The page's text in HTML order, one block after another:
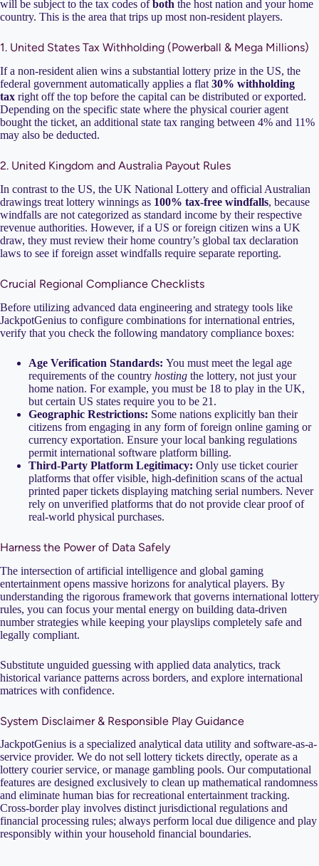
will be subject to the tax codes ofboth the host nation and your home
country. This is the area that trips up most non-resident players.
1. United States Tax Withholding (Powerball & Mega Millions)
If a non-resident alien wins a substantial lottery prize in the US, the
federal government automatically applies a flat 30% withholding
tax right off the top before the capital can be distributed or exported.
Depending on the specific state where the physical courier agent
bought the ticket, an additional state tax ranging between 4% and 11%
may also be deducted.
2. United Kingdom and Australia Payout Rules
In contrast to the US, the UK National Lottery and official Australian
drawings treat lottery winnings as 100% tax-free windfalls, because
windfalls are not categorized as standard income by their respective
revenue authorities. However, if a US or foreign citizen wins a UK
draw, they must review their home country’s global tax declaration
laws to see if foreign asset windfalls require separate reporting.
Crucial Regional Compliance Checklists
Before utilizing advanced data engineering and strategy tools like
JackpotGenius to configure combinations for international entries,
verify that you check the following mandatory compliance boxes:
Age Verification Standards: You must meet the legal age
requirements of the country hosting the lottery, not just your
home nation. For example, you must be 18 to play in the UK,
but certain US states require you to be 21.
Geographic Restrictions: Some nations explicitly ban their
citizens from engaging in any form of foreign online gaming or
currency exportation. Ensure your local banking regulations
permit international software platform billing.
Third-Party Platform Legitimacy: Only use ticket courier
platforms that offer visible, high-definition scans of the actual
printed paper tickets displaying matching serial numbers. Never
rely on unverified platforms that do not provide clear proof of
real-world physical purchases.
Harness the Power of Data Safely
The intersection of artificial intelligence and global gaming
entertainment opens massive horizons for analytical players. By
understanding the rigorous framework that governs international lottery
rules, you can focus your mental energy on building data-driven
number strategies while keeping your playslips completely safe and
legally compliant.
Substitute unguided guessing with applied data analytics, track
historical variance patterns across borders, and explore international
matrices with confidence.
System Disclaimer & Responsible Play Guidance
JackpotGenius is a specialized analytical data utility and software-as-a-
service provider. We do not sell lottery tickets directly, operate as a
lottery courier service, or manage gambling pools. Our computational
features are designed exclusively to clean up mathematical randomness
and eliminate human bias for recreational entertainment tracking.
Cross-border play involves distinct jurisdictional regulations and
financial processing rules; always perform local due diligence and play
responsibly within your household financial boundaries.